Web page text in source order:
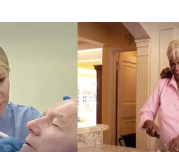
How
therapy
can treat
cancer
therapy
is a blue-
skin
used to